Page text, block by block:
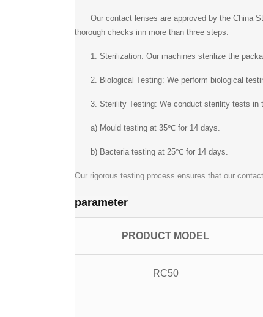
Our contact lenses are approved by the China
thorough checks inn more than three steps:
1. Sterilization: Our machines sterilize the
2. Biological Testing: We perform biological
3. Sterility Testing: We conduct sterility tests in
a) Mould testing at 35℃ for 14 days.
b) Bacteria testing at 25℃ for 14 days.
Our rigorous testing process ensures that our
parameter
PRODUCT MODEL
RC50